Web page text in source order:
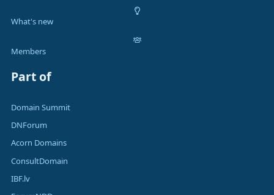
What's new
Members
Part of
Domain Summit
DNForum
Acorn Domains
ConsultDomain
IBF.lv